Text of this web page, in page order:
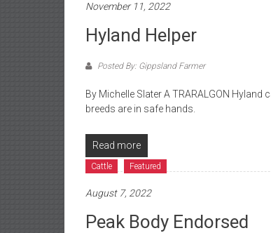
November 11, 2022
Hyland Helper
Posted By: Gippsland Farmer
By Michelle Slater A TRARALGON
breeds are in safe hands.
Read more
Cattle Featured
August 7, 2022
Peak Body Endorsed